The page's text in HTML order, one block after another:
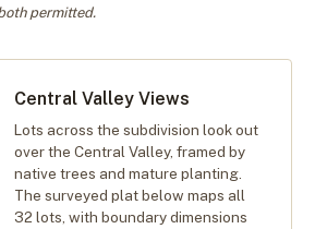
permitted.
Central Valley Views
Lots across the subdivision look out
over the Central Valley, framed by
native trees and mature planting.
The surveyed plat below maps all
32 lots, with boundary dimensions